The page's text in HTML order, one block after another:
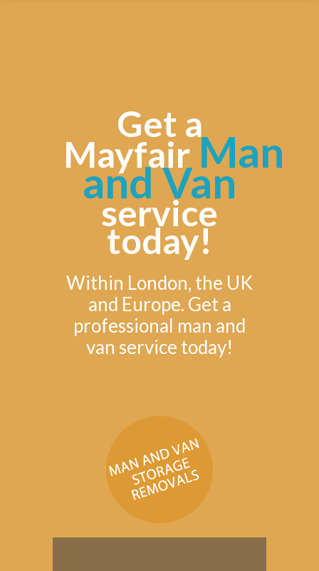
Get a
MayfairMan
and Van
service
today!
Within London, the UK
and Europe. Get a
professional man and
van service today!